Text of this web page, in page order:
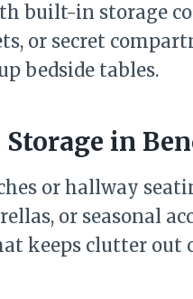
built-in storage
or secret
bedside tables.
in
or hallway
or seasonal
keeps clutter out